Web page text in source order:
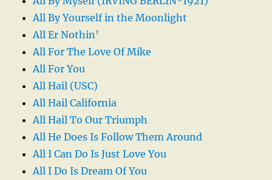
All By Yourself in the Moonlight
All Er Nothin’
All For The Love Of Mike
All For You
All Hail (USC)
All Hail California
All Hail To Our Triumph
All He Does Is Follow Them Around
All I Can Do Is Just Love You
All I Do Is Dream Of You